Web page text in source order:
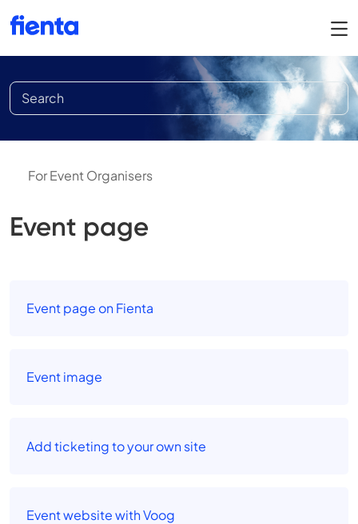
For Event Organisers
Event page
Event page on Fienta
Event image
Add ticketing to your own site
Event website with Voog